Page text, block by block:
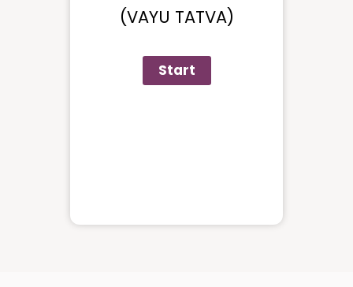
(VAYU TATVA)